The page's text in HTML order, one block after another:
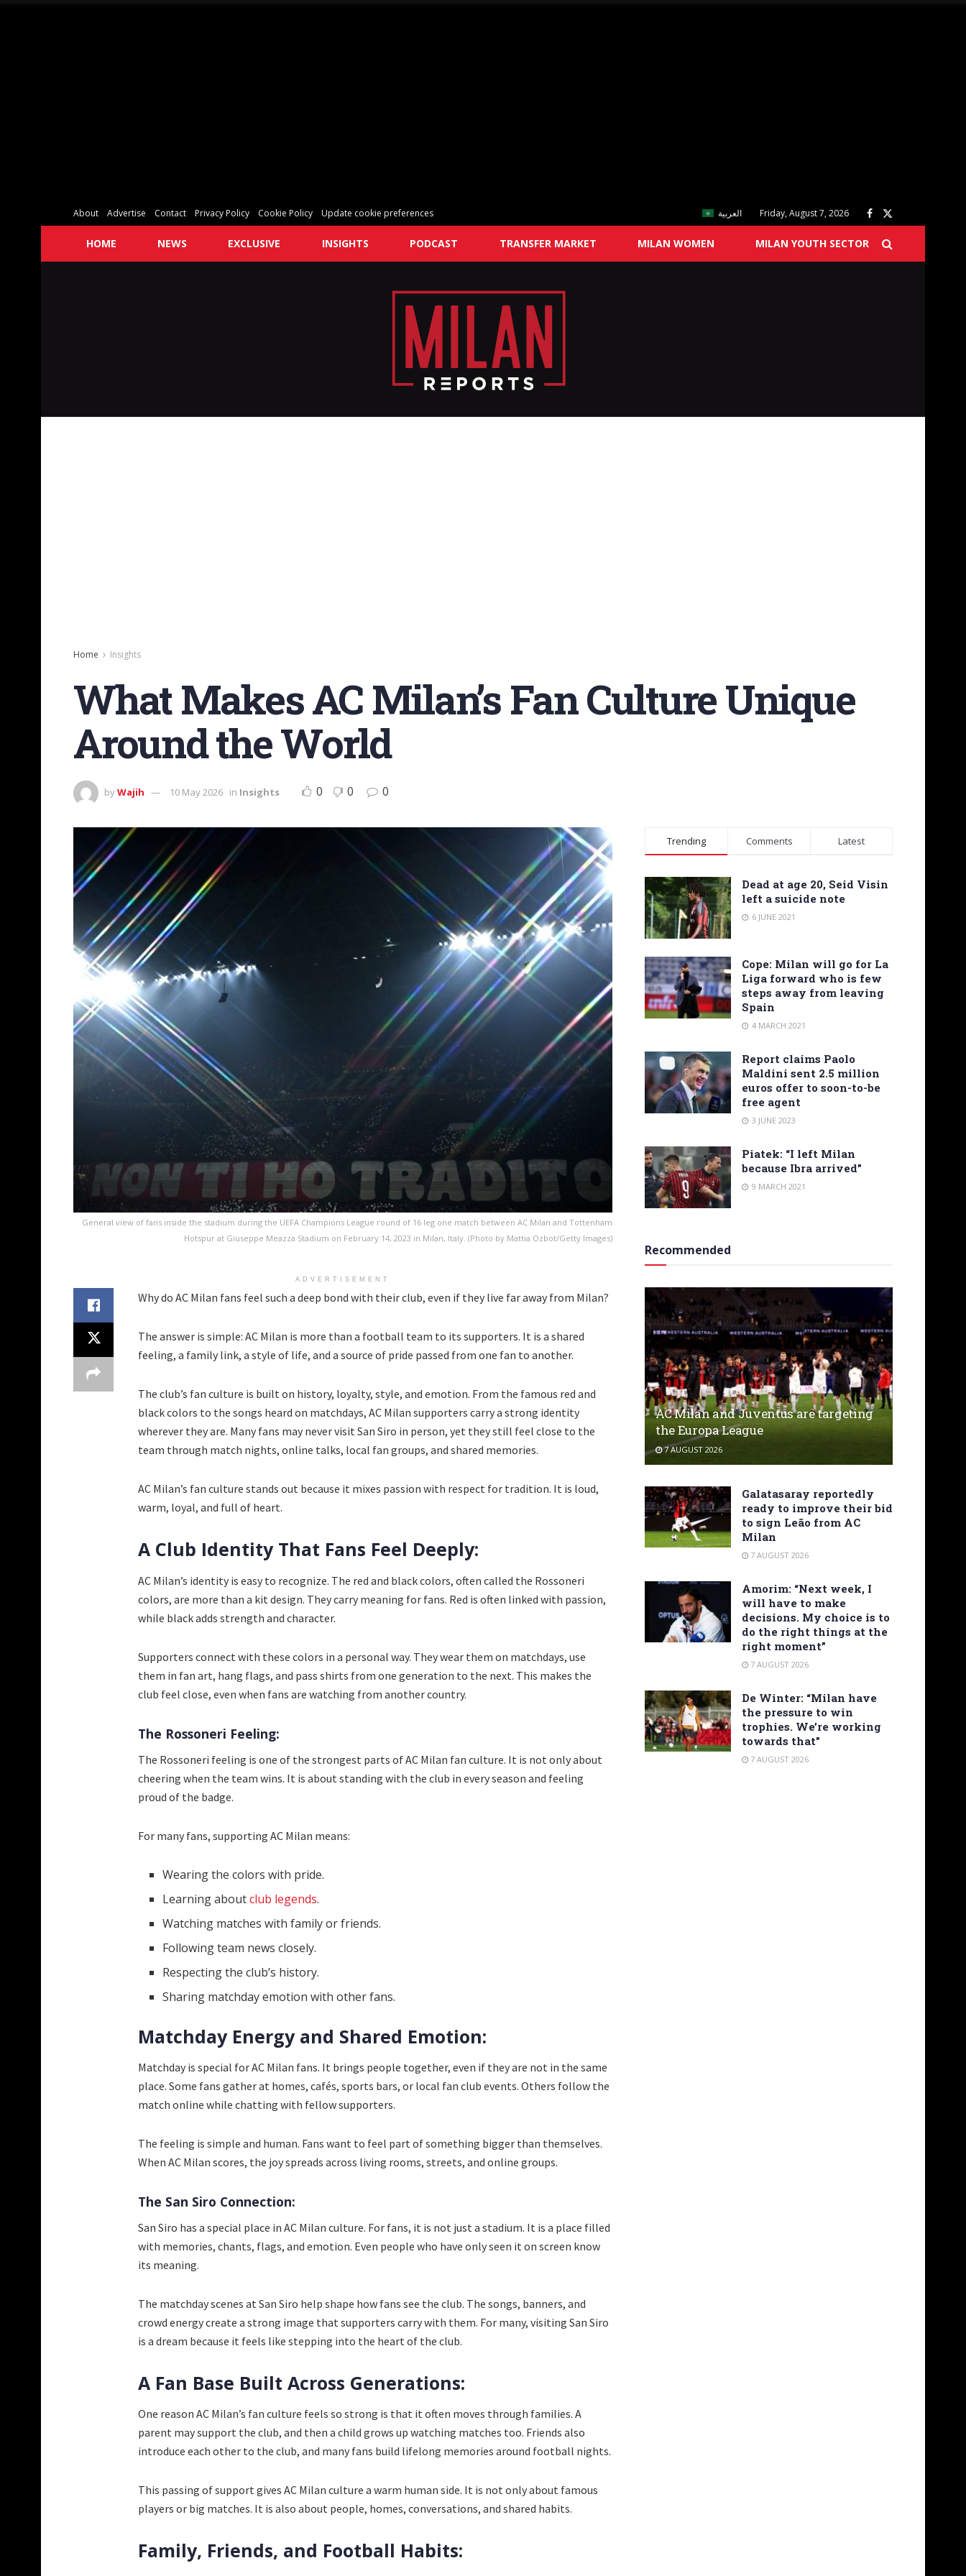
About Advertise Contact Privacy Policy Cookie Policy Update cookie preferences العربية Friday, August 7, 2026
HOME NEWS EXCLUSIVE INSIGHTS PODCAST TRANSFER MARKET MILAN WOMEN MILAN YOUTH SECTOR
Home Insights
What Makes AC Milan’s Fan Culture Unique
Around the World
byWajih 10 May 2026 in Insights 0 0 0
General view of fans inside the stadium during the UEFA Champions League round of 16 leg one match between AC Milan and Tottenham
Hotspur at Giuseppe Meazza Stadium on February 14, 2023 in Milan, Italy. (Photo by Mattia Ozbot/Getty Images)
ADVERTISEMENT
Why do AC Milan fans feel such a deep bond with their club, even if they live far away from Milan?
The answer is simple: AC Milan is more than a football team to its supporters. It is a shared
feeling, a family link, a style of life, and a source of pride passed from one fan to another.
The club’s fan culture is built on history, loyalty, style, and emotion. From the famous red and
black colors to the songs heard on matchdays, AC Milan supporters carry a strong identity
wherever they are. Many fans may never visit San Siro in person, yet they still feel close to the
team through match nights, online talks, local fan groups, and shared memories.
AC Milan’s fan culture stands out because it mixes passion with respect for tradition. It is loud,
warm, loyal, and full of heart.
A Club Identity That Fans Feel Deeply:
AC Milan’s identity is easy to recognize. The red and black colors, often called the Rossoneri
colors, are more than a kit design. They carry meaning for fans. Red is often linked with passion,
while black adds strength and character.
Supporters connect with these colors in a personal way. They wear them on matchdays, use
them in fan art, hang flags, and pass shirts from one generation to the next. This makes the
club feel close, even when fans are watching from another country.
The Rossoneri Feeling:
The Rossoneri feeling is one of the strongest parts of AC Milan fan culture. It is not only about
cheering when the team wins. It is about standing with the club in every season and feeling
proud of the badge.
For many fans, supporting AC Milan means:
Wearing the colors with pride.
Learning aboutclub legends.
Watching matches with family or friends.
Following team news closely.
Respecting the club’s history.
Sharing matchday emotion with other fans.
Matchday Energy and Shared Emotion:
Matchday is special for AC Milan fans. It brings people together, even if they are not in the same
place. Some fans gather at homes, cafés, sports bars, or local fan club events. Others follow the
match online while chatting with fellow supporters.
The feeling is simple and human. Fans want to feel part of something bigger than themselves.
When AC Milan scores, the joy spreads across living rooms, streets, and online groups.
The San Siro Connection:
San Siro has a special place in AC Milan culture. For fans, it is not just a stadium. It is a place filled
with memories, chants, flags, and emotion. Even people who have only seen it on screen know
its meaning.
The matchday scenes at San Siro help shape how fans see the club. The songs, banners, and
crowd energy create a strong image that supporters carry with them. For many, visiting San Siro
is a dream because it feels like stepping into the heart of the club.
A Fan Base Built Across Generations:
One reason AC Milan’s fan culture feels so strong is that it often moves through families. A
parent may support the club, and then a child grows up watching matches too. Friends also
introduce each other to the club, and many fans build lifelong memories around football nights.
This passing of support gives AC Milan culture a warm human side. It is not only about famous
players or big matches. It is also about people, homes, conversations, and shared habits.
Family, Friends, and Football Habits:
Trending Comments Latest
Dead at age 20, Seid Visin
left a suicide note
6 JUNE 2021
Cope: Milan will go for La
Liga forward who is few
steps away from leaving
Spain
4 MARCH 2021
Report claims Paolo
Maldini sent 2.5 million
euros offer to soon-to-be
free agent
3 JUNE 2023
Piatek: “I left Milan
because Ibra arrived”
9 MARCH 2021
Recommended
AC Milan and Juventus are targeting
the Europa League
7 AUGUST 2026
Galatasaray reportedly
ready to improve their bid
to sign Leão from AC
Milan
7 AUGUST 2026
Amorim: “Next week, I
will have to make
decisions. My choice is to
do the right things at the
right moment”
7 AUGUST 2026
De Winter: “Milan have
the pressure to win
trophies. We’re working
towards that”
7 AUGUST 2026